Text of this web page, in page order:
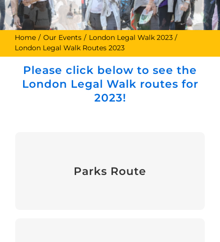
Home Our Events
London Legal Walk 2023
London Legal Walk Routes 2023
Please click below to see the
London Legal Walk routes for
2023!
Parks Route